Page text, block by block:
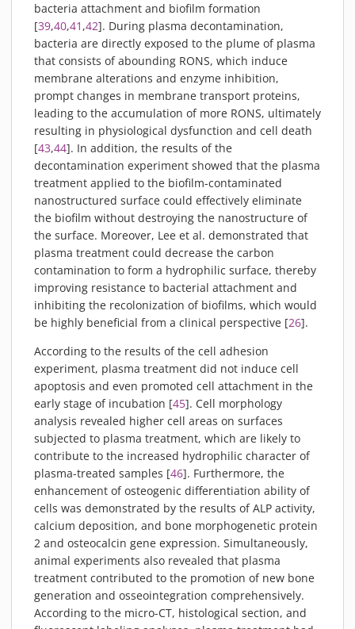
bacteria attachment and biofilm formation
[39,40,41 ,42]. During plasma decontamination,
bacteria are directly exposed to the plume of plasma
that consists of abounding RONS, which induce
membrane alterations and enzyme inhibition,
prompt changes in membrane transport proteins,
leading to the accumulation of more RONS, ultimately
resulting in physiological dysfunction and cell death
[43,44]. In addition, the results of the
decontamination experiment showed that the plasma
treatment applied to the biofilm-contaminated
nanostructured surface could effectively eliminate
the biofilm without destroying the nanostructure of
the surface. Moreover, Lee et al. demonstrated that
plasma treatment could decrease the carbon
contamination to form a hydrophilic surface, thereby
improving resistance to bacterial attachment and
inhibiting the recolonization of biofilms, which would
be highly beneficial from a clinical perspective [26].
According to the results of the cell adhesion
experiment, plasma treatment did not induce cell
apoptosis and even promoted cell attachment in the
early stage of incubation [45]. Cell morphology
analysis revealed higher cell areas on surfaces
subjected to plasma treatment, which are likely to
contribute to the increased hydrophilic character of
plasma-treated samples [46]. Furthermore, the
enhancement of osteogenic differentiation ability of
cells was demonstrated by the results of ALP activity,
calcium deposition, and bone morphogenetic protein
2 and osteocalcin gene expression. Simultaneously,
animal experiments also revealed that plasma
treatment contributed to the promotion of new bone
generation and osseointegration comprehensively.
According to the micro-CT, histological section, and